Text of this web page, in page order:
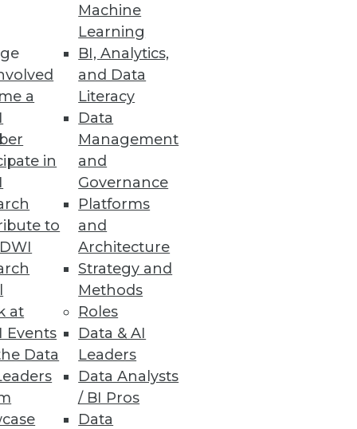
a
in
to
at
Events
Data
Machine
Learning
BI, Analytics,
and Data
Literacy
Data
Management
and
Governance
Platforms
and
Architecture
Strategy and
Methods
Roles
Data & AI
Leaders
Data Analysts
/ BI Pros
Data
Oracle database
Integration, and
applications, workflows,
emerge around
as They Do Analyzing It